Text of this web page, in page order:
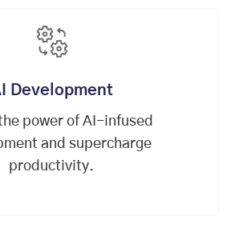
Development
power of AI-infused
and supercharge
productivity.